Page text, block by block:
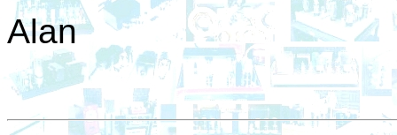
Alan